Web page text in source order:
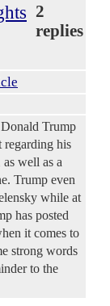
2
replies
Trump
regarding his
well as a
Trump even
while at
has posted
it comes to
strong words
to the